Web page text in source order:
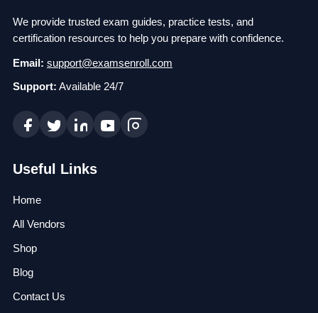
We provide trusted exam guides, practice tests, and
certification resources to help you prepare with confidence.
Email: support@examsenroll.com
Support: Available 24/7
Useful Links
Home
All Vendors
Shop
Blog
Contact Us